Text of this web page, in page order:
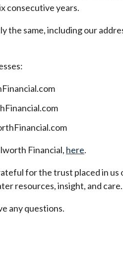
consecutive years.
the same, including our
Financial, here.
for the trust placed in
resources, insight, and care.
any questions.